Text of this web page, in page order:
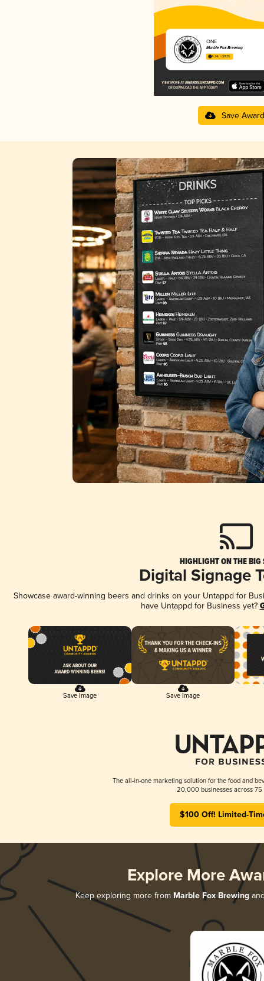
ONE
Marble Fox Brewing
4.24 in 2025
Save Award
HIGHLIGHT ON THE BIG
Digital Signage
Showcase award-winning beers and drinks on your Untappd for
have Untappd for Business yet?
Save Image Save Image
The all-in-one marketing solution for the food and
20,000 businesses across 75
$100 Off! Limited-
Explore More
Keep exploring more from Marble Fox Brewing